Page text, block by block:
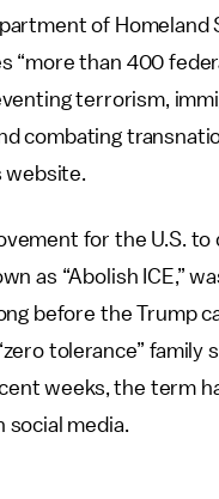
of Homeland
“more than 400
terrorism,
combating
website.
for the U.S. to
as “Abolish ICE,”
before the Trump
tolerance” family
weeks, the term
social media.